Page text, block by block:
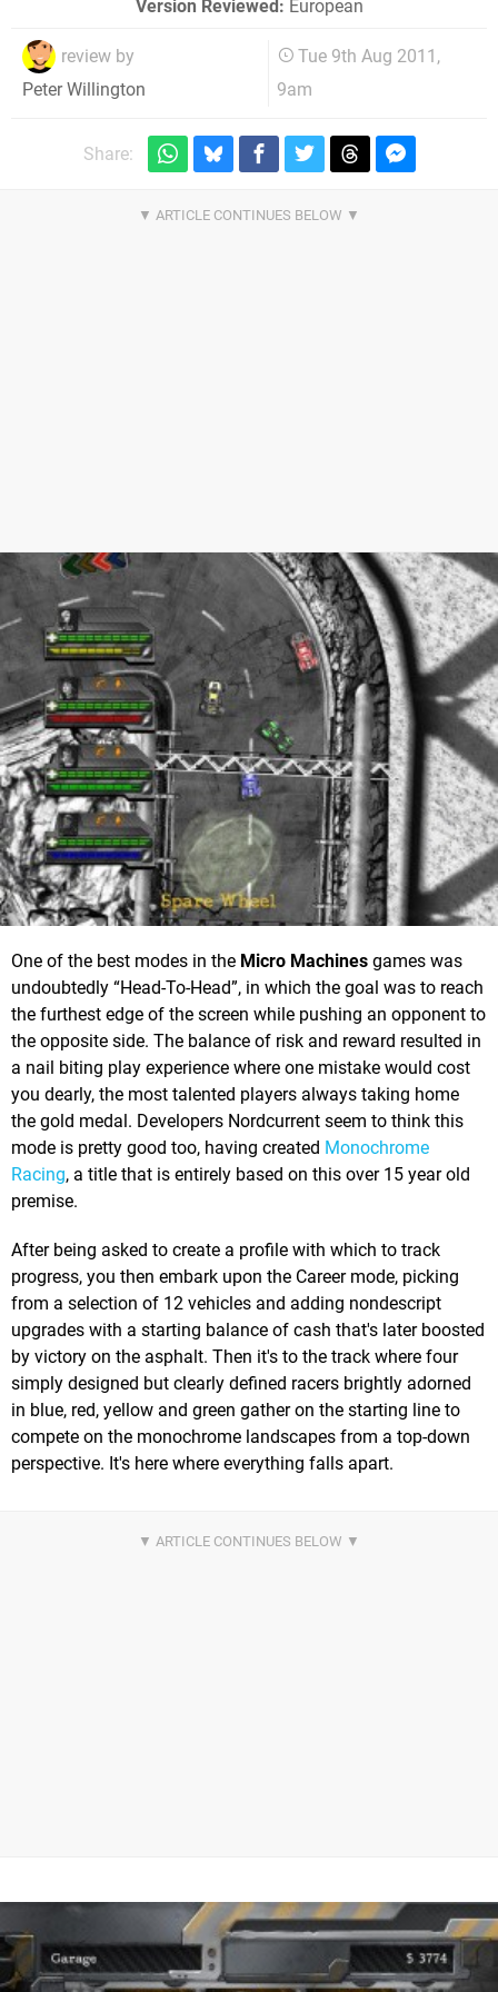
Version Reviewed: European
review by
Peter Willington
Tue 9th Aug 2011,
9am
Share:
One of the best modes in the Micro Machines games was
undoubtedly “Head-To-Head”, in which the goal was to reach
the furthest edge of the screen while pushing an opponent to
the opposite side. The balance of risk and reward resulted in
a nail biting play experience where one mistake would cost
you dearly, the most talented players always taking home
the gold medal. Developers Nordcurrent seem to think this
mode is pretty good too, having created Monochrome
Racing, a title that is entirely based on this over 15 year old
premise.
After being asked to create a profile with which to track
progress, you then embark upon the Career mode, picking
from a selection of 12 vehicles and adding nondescript
upgrades with a starting balance of cash that's later boosted
by victory on the asphalt. Then it's to the track where four
simply designed but clearly defined racers brightly adorned
in blue, red, yellow and green gather on the starting line to
compete on the monochrome landscapes from a top-down
perspective. It's here where everything falls apart.